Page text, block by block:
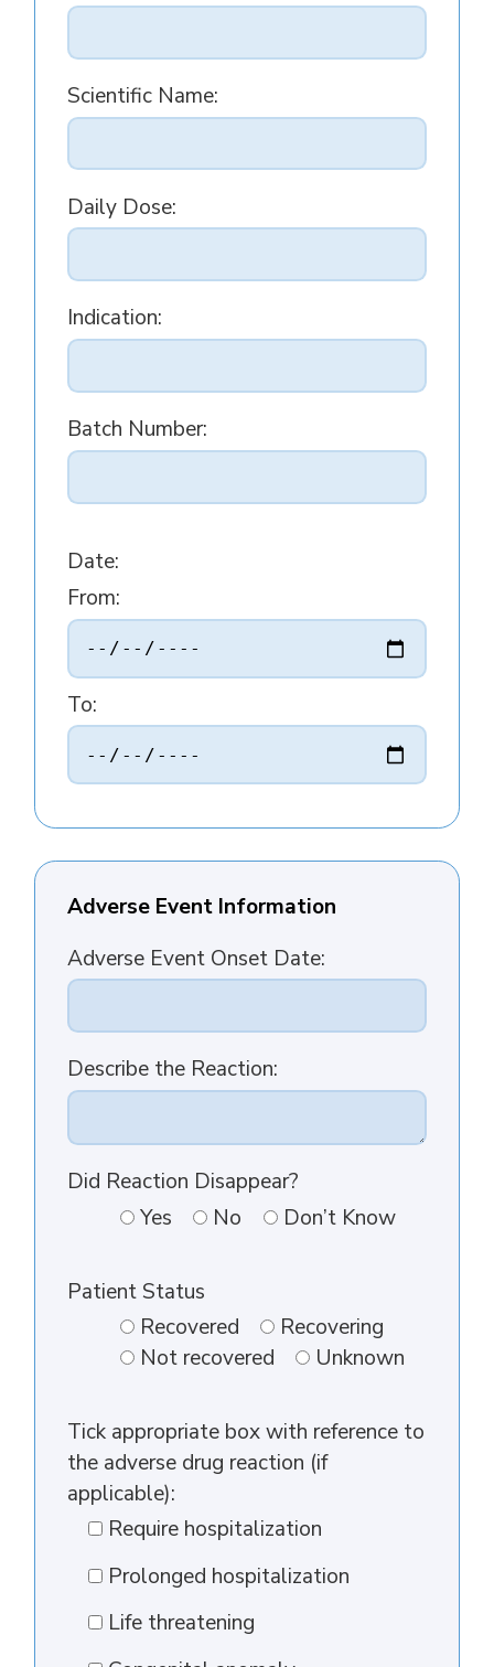
Scientific Name:
Daily Dose:
Indication:
Batch Number:
Date:
From:
To:
Adverse Event Information
Adverse Event Onset Date:
Describe the Reaction:
Did Reaction Disappear?
Yes
No Don’t Know
Patient Status
Recovered
Recovering
Not recovered
Unknown
Tick appropriate box with reference to
the adverse drug reaction (if
applicable):
Require hospitalization
Prolonged hospitalization
Life threatening